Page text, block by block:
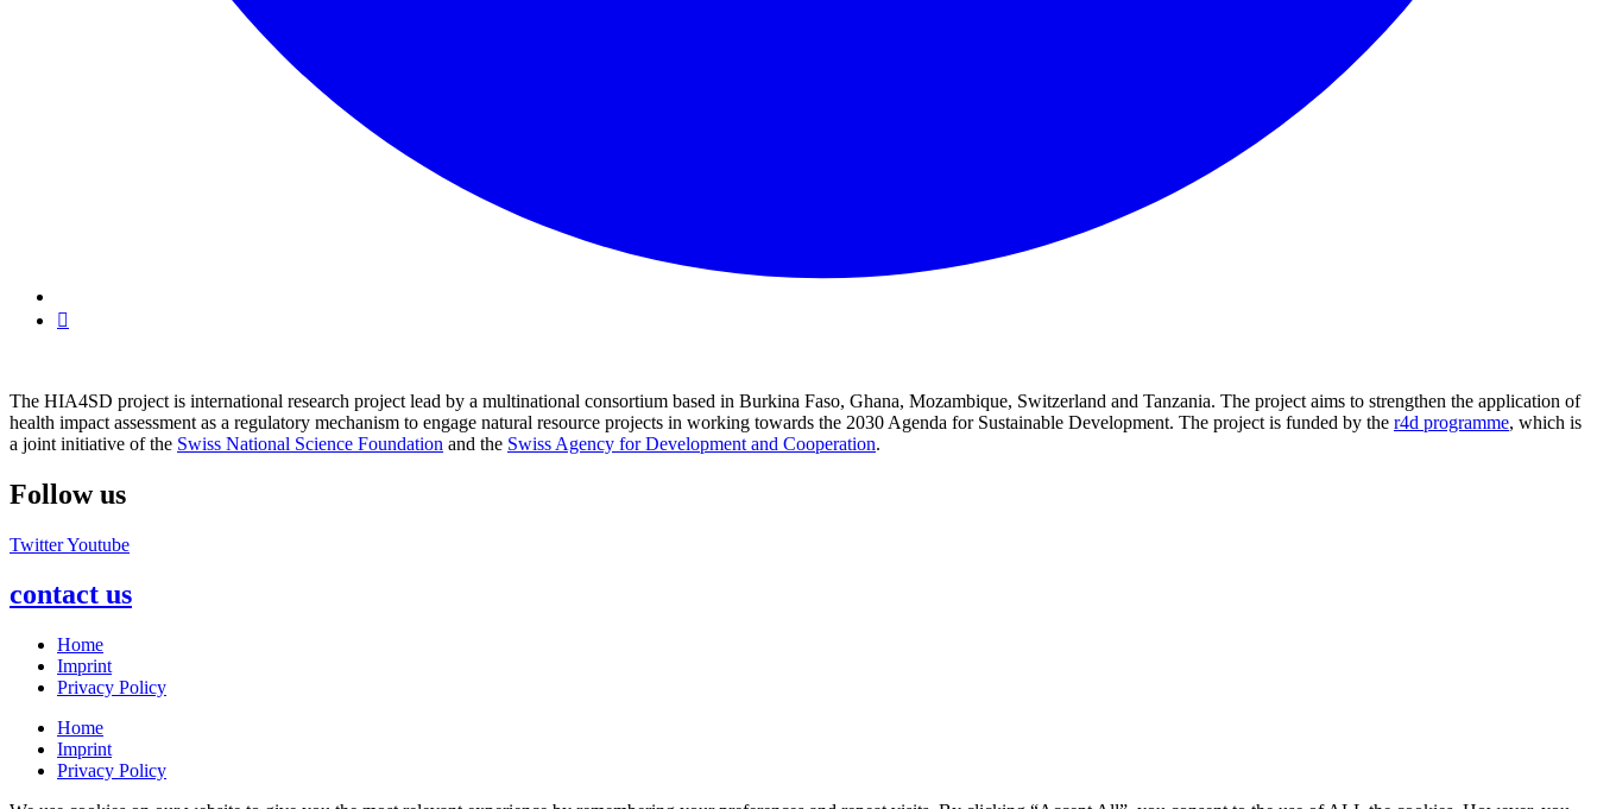
The HIA4SD project is international research project lead by a multinational consortium based in Burkina Faso, Ghana, Mozambique, Switzerland and Tanzania. The project aims to strengthen the application of
health impact assessment as a regulatory mechanism to engage natural resource projects in working towards the 2030 Agenda for Sustainable Development. The project is funded by the r4d programme, which is
a joint initiative of the Swiss National Science Foundation and the Swiss Agency for Development and Cooperation.
Follow us
TwitterYoutube
contact us
Home
Imprint
Privacy Policy
Home
Imprint
Privacy Policy